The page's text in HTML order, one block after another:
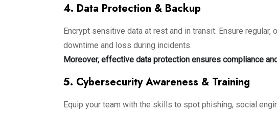
4. Data Protection & Backup
Encrypt sensitive data at rest and in transit. Ensure
downtime and loss during incidents.
Moreover, effective data protection ensures compliance
5. Cybersecurity Awareness & Training
Equip your team with the skills to spot phishing, social